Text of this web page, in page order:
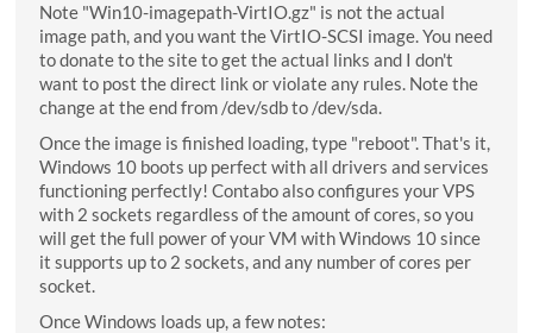
Note "Win10-imagepath-VirtIO.gz" is not the actual
image path, and you want the VirtIO-SCSI image. You need
to donate to the site to get the actual links and I don't
want to post the direct link or violate any rules. Note the
change at the end from /dev/sdb to /dev/sda.
Once the image is finished loading, type "reboot". That's it,
Windows 10 boots up perfect with all drivers and services
functioning perfectly! Contabo also configures your VPS
with 2 sockets regardless of the amount of cores, so you
will get the full power of your VM with Windows 10 since
it supports up to 2 sockets, and any number of cores per
socket.
Once Windows loads up, a few notes: